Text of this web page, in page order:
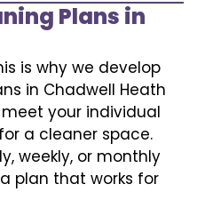
Plans in
is why we develop
in Chadwell Heath
your individual
a cleaner space.
weekly, or monthly
plan that works for